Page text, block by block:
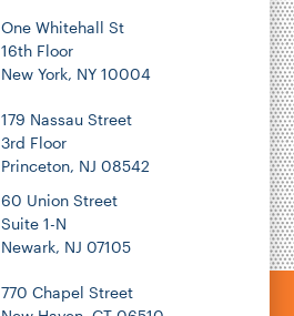
One Whitehall St
16th Floor
New York, NY 10004
179 Nassau Street
3rd Floor
Princeton, NJ 08542
60 Union Street
Suite 1-N
Newark, NJ 07105
770 Chapel Street